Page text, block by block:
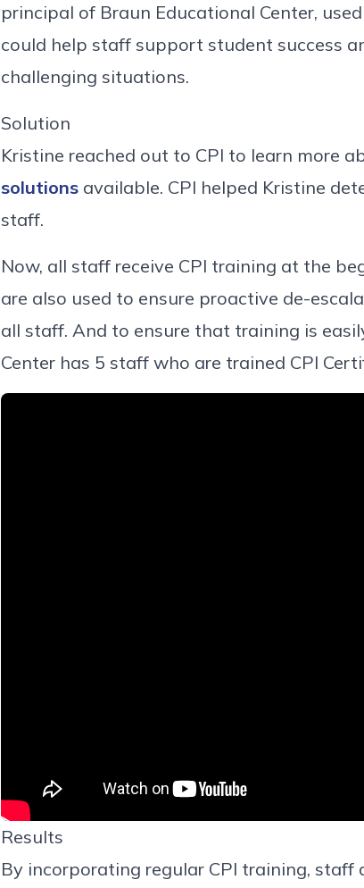
principal of Braun Educational Center,
could help staff support student success
challenging situations.
Solution
Kristine reached out to CPI to learn more
solutions available. CPI helped Kristine
staff.
Now, all staff receive CPI training at the
are also used to ensure proactive de-
all staff. And to ensure that training is
Center has 5 staff who are trained CPI
Results
By incorporating regular CPI training,